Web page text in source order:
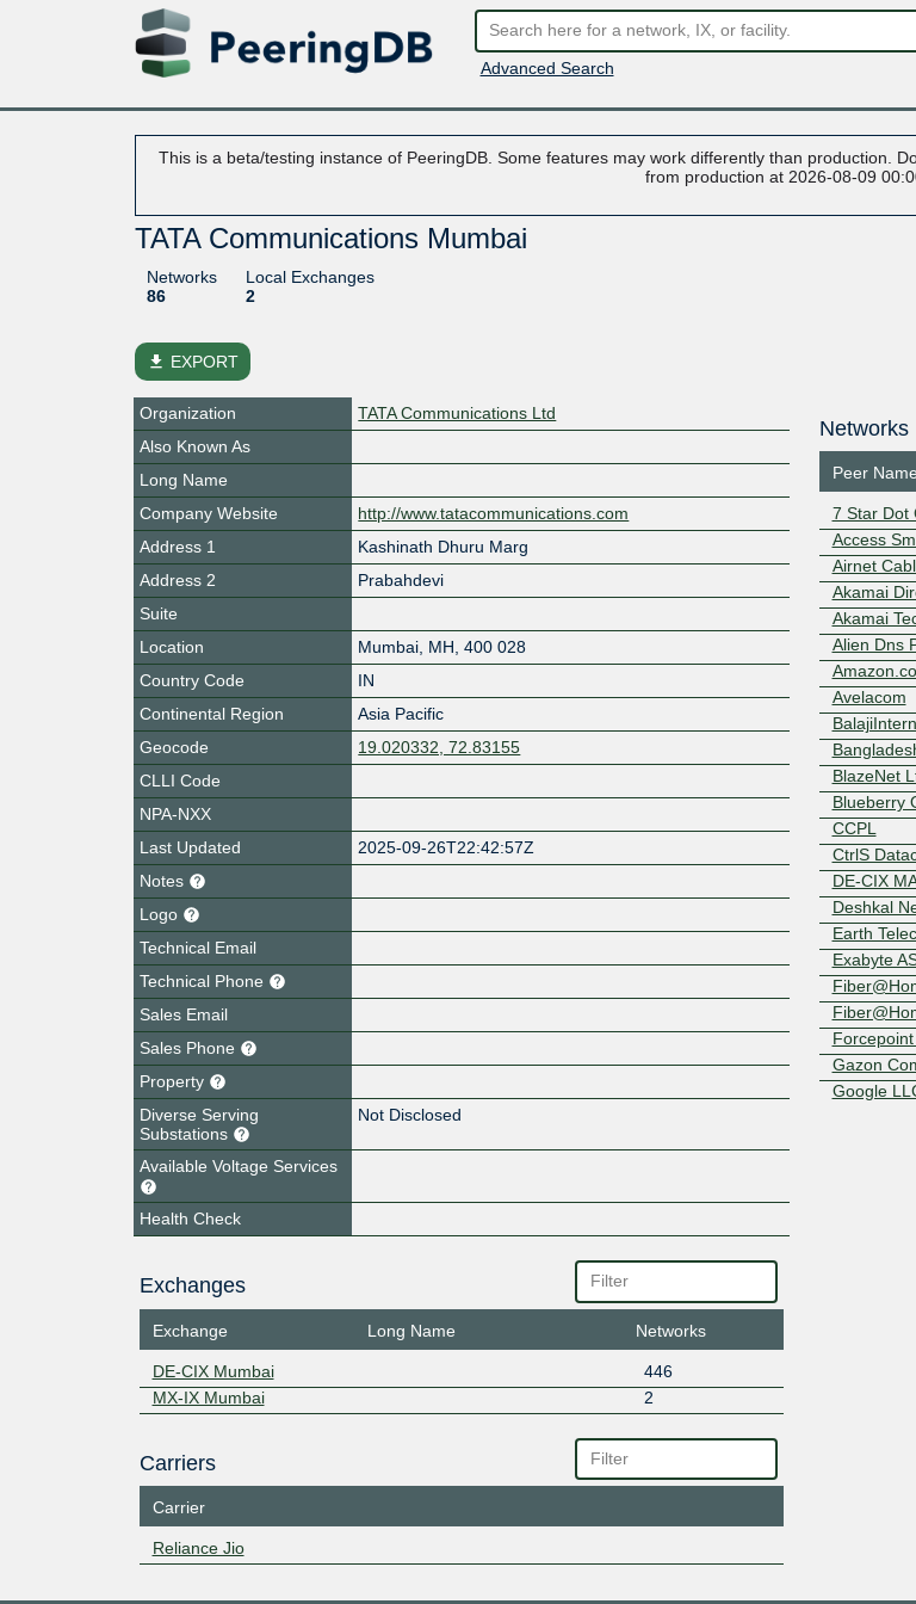
Advanced Search
This is a beta/testing instance of PeeringDB. Some features may work differently than production.
from production at 2026-08-09
TATA Communications Mumbai
Networks
86
Local Exchanges
2
file_download EXPORT
Organization
TATA Communications Ltd
Also Known As
Long Name
Company Website
http://www.tatacommunications.com
Address 1
Kashinath Dhuru Marg
Address 2
Prabahdevi
Suite
Location
Mumbai MH 400 028
Country Code
IN
Continental Region
Asia Pacific
Geocode
19.020332, 72.83155
CLLI Code
NPA-NXX
Last Updated
2025-09-26T22:42:57Z
Notes
Logo
Technical Email
Technical Phone
Sales Email
Sales Phone
Property
Diverse Serving
Substations
Not Disclosed
Available Voltage Services
Health Check
Exchanges
Exchange Long Name Networks
DE-CIX Mumbai
446
MX-IX Mumbai
2
Carriers
Carrier
Reliance Jio
Networks
Peer Name
7 Star Dot
Access
Airnet
Akamai
Akamai
Alien Dns
Avelacom
BlazeNet
Blueberry
CCPL
CtrlS
DE-CIX
Deshkal
Earth
Exabyte
Forcepoint
Gazon
Google